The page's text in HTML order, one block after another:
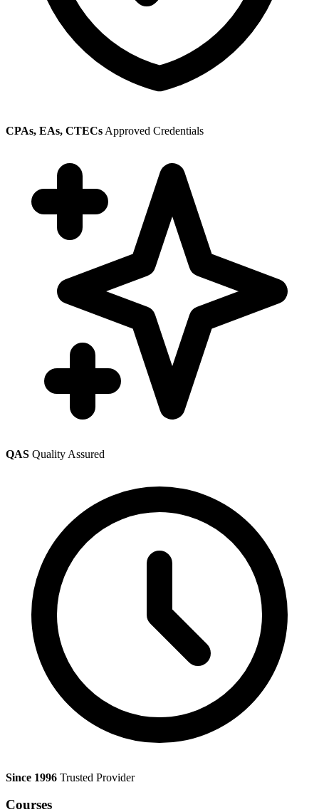
CPAs, EAs, CTECs Approved Credentials
QAS Quality Assured
Since 1996 Trusted Provider
Courses